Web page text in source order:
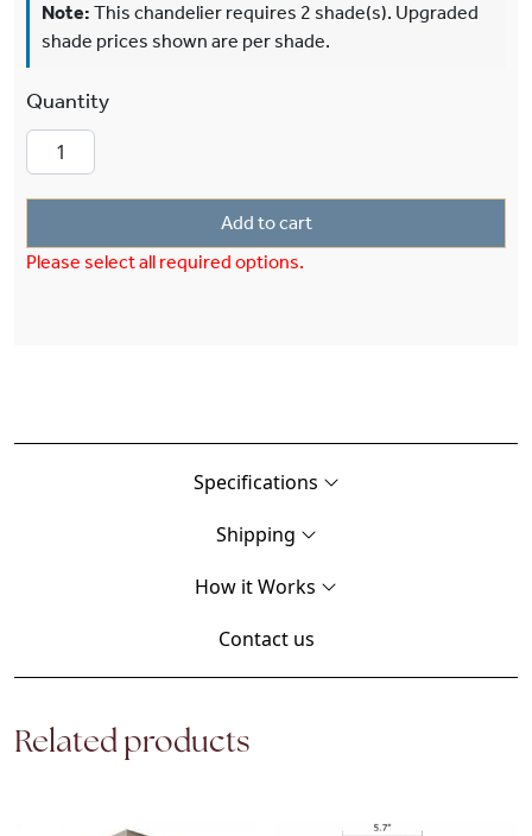
Note: This chandelier requires 2 shade(s). Upgraded
shade prices shown are per shade.
Add to cart
Please select all required options.
Specifications
Shipping
How it Works
Contact us
Related products